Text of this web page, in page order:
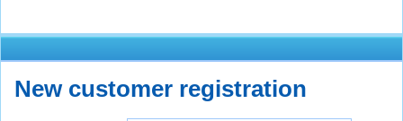
New customer registration